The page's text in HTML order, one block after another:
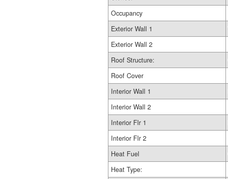
Occupancy
Exterior Wall 1
Exterior Wall 2
Roof Structure:
Roof Cover
Interior Wall 1
Interior Wall 2
Interior Flr 1
Interior Flr 2
Heat Fuel
Heat Type: